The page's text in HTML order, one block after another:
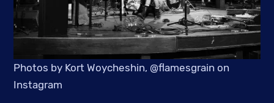
Photos by Kort Woycheshin, @flamesgrain on
Instagram